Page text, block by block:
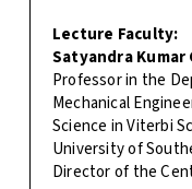
Lecture Faculty:
Satyandra Kumar
Professor in the
Mechanical
Science in Viterbi
University of
Director of the